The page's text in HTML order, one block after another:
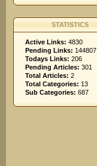
STATISTICS
Active Links: 4830
Pending Links: 144807
Todays Links: 206
Pending Articles: 301
Total Articles: 2
Total Categories: 13
Sub Categories: 687